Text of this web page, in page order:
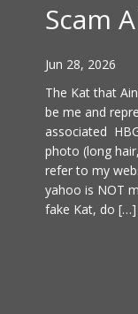
Scam
Jun 28, 2026
The Kat that
be me and
associated
photo (long
refer to my
yahoo is NOT
fake Kat, do […]